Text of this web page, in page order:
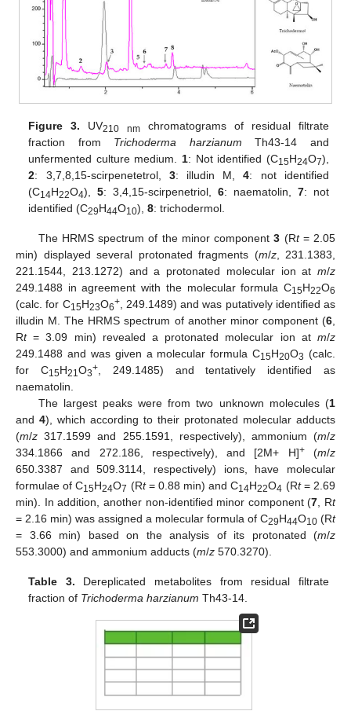
Figure 3. UV210 nmchromatograms of residual filtrate
fraction from Trichoderma harzianum Th43-14 and
unfermented culture medium. 1: Not identified (C15H24O7),
2: 3,7,8,15-scirpenetetrol, 3: illudin M,4: not identified
(C14H22O4),5: 3,4,15-scirpenetriol,6: naematolin, 7: not
identified (C29H44O10),8: trichodermol.
The HRMS spectrum of the minor component3 (Rt= 2.05
min) displayed several protonated fragments (m/z, 231.1383,
221.1544, 213.1272) and a protonated molecular ion at m/z
249.1488 in agreement with the molecular formula C15H22O6
(calc. for C15H23O6+, 249.1489) and was putatively identified as
illudin M. The HRMS spectrum of another minor component (6
Rt= 3.09 min) revealed a protonated molecular ion at m/z
249.1488 and was given a molecular formula C15H20O3 (calc.
for C15H21 O3+, 249.1485) and tentatively identified as
naematolin.
The largest peaks were from two unknown molecules (1
and 4), which according to their protonated molecular adducts
(m/z 317.1599 and 255.1591, respectively), ammonium (m/z
334.1866 and 272.186, respectively), and [2M+ H]+(m/z
650.3387 and 509.3114, respectively) ions, have molecular
formulae of C15H24O7 (Rt= 0.88 min) and C14H22O4 (Rt= 2.69
min). In addition, another non-identified minor component (7 , Rt
= 2.16 min) was assigned a molecular formula of C29H44O10 (Rt
= 3.66 min) based on the analysis of its protonated (m/z
553.3000) and ammonium adducts (m/z 570.3270).
Table 3. Dereplicated metabolites from residual filtrate
fraction of Trichoderma harzianum Th43-14.